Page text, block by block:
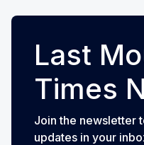
Last
Times
Join the newsletter
updates in your